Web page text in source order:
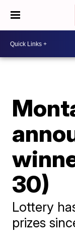
30)
Lottery
prizes